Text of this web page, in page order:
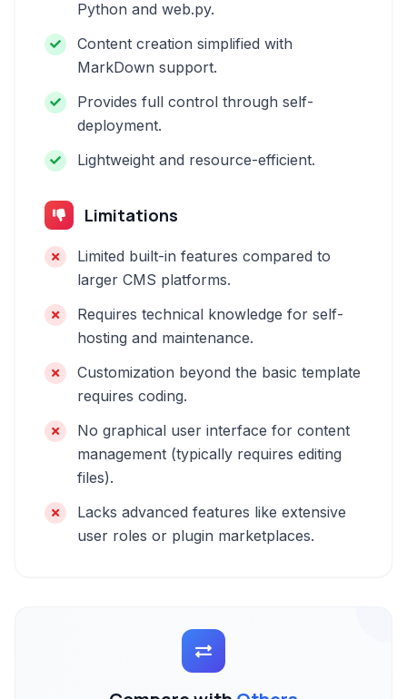
Python and web.py.
Content creation simplified with
MarkDown support.
Provides full control through self-
deployment.
Lightweight and resource-efficient.
Limitations
Limited built-in features compared to
larger CMS platforms.
Requires technical knowledge for self-
hosting and maintenance.
Customization beyond the basic template
requires coding.
No graphical user interface for content
management (typically requires editing
files).
Lacks advanced features like extensive
user roles or plugin marketplaces.